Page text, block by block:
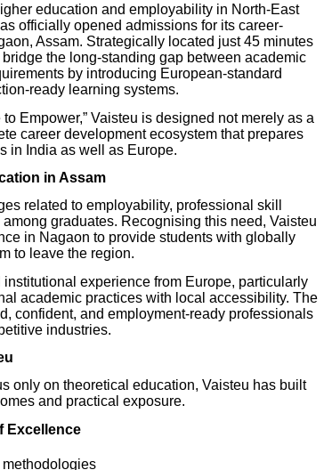
education and employability in North-East
officially opened admissions for its career-
Assam. Strategically located just 45 minutes
the long-standing gap between academic
by introducing European-standard
ready learning systems.
Empower,” Vaisteu is designed not merely as a
career development ecosystem that prepares
in India as well as Europe.
in Assam
related to employability, professional skill
graduates. Recognising this need, Vaisteu
in Nagaon to provide students with globally
to leave the region.
experience from Europe, particularly
academic practices with local accessibility. The
confident, and employment-ready professionals
industries.
only on theoretical education, Vaisteu has built
and practical exposure.
Excellence